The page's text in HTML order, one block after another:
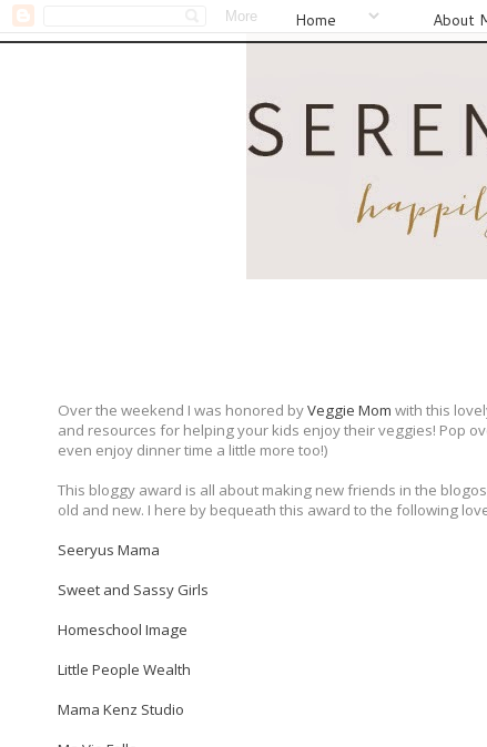
Home About
Over the weekend I was honored byVeggie Mom with this
and resources for helping your kids enjoy their veggies! Pop
even enjoy dinner time a little more too!)
This bloggy award is all about making new friends in the
old and new. I here by bequeath this award to the following
Seeryus Mama
Sweet and Sassy Girls
Homeschool Image
Little People Wealth
Mama Kenz Studio